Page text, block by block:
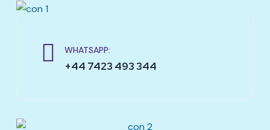
WHATSAPP:
+44 7423 493 344